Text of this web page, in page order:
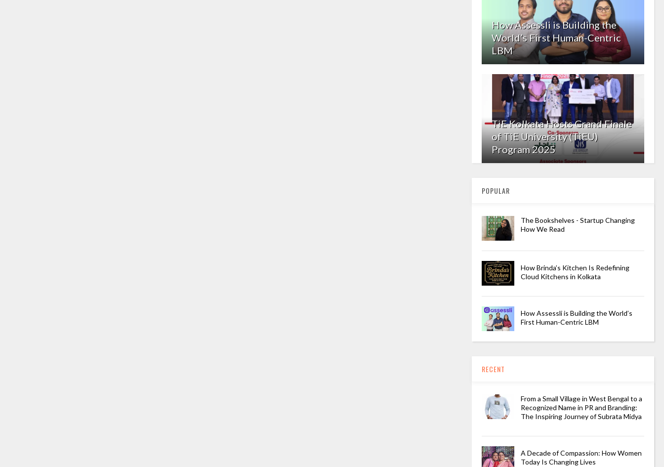
How Assessli is Building the
World’s First Human-Centric
LBM
TiE Kolkata Hosts Grand Finale
of TiE University (TiEU)
Program 2025
POPULAR
The Bookshelves - Startup Changing
How We Read
How Brinda’s Kitchen Is Redefining
Cloud Kitchens in Kolkata
How Assessli is Building the World’s
First Human-Centric LBM
RECENT
From a Small Village in West Bengal to a
Recognized Name in PR and Branding:
The Inspiring Journey of Subrata Midya
A Decade of Compassion: How Women
Today Is Changing Lives